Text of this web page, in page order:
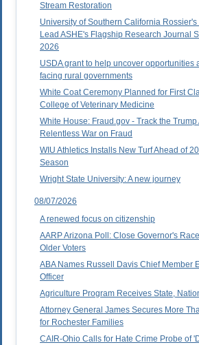
Stream Restoration
University of Southern California
Lead ASHE's Flagship Research Journal
2026
USDA grant to help uncover opportunities
facing rural governments
White Coat Ceremony Planned for First
College of Veterinary Medicine
White House: Fraud.gov - Track the
Relentless War on Fraud
WIU Athletics Installs New Turf Ahead of
Season
Wright State University: A new journey
08/07/2026
A renewed focus on citizenship
AARP Arizona Poll: Close Governor's
Older Voters
ABA Names Russell Davis Chief Member
Officer
Agriculture Program Receives State,
Attorney General James Secures More
for Rochester Families
CAIR-Ohio Calls for Hate Crime Probe of